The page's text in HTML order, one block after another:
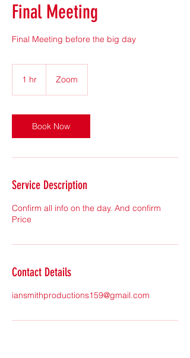
Final Meeting
Final Meeting before the big day
1 hr Zoom
Book Now
Service Description
Confirm all info on the day. And confirm
Price
Contact Details
iansmithproductions159@gmail.com